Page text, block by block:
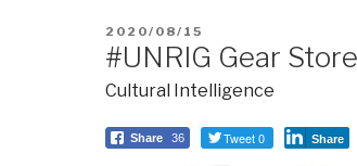
POSTED
ON
2020/08/15
#UNRIG Gear
Cultural Intelligence
Share 36 Tweet 0 Share